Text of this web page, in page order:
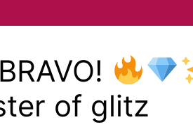
of glitz